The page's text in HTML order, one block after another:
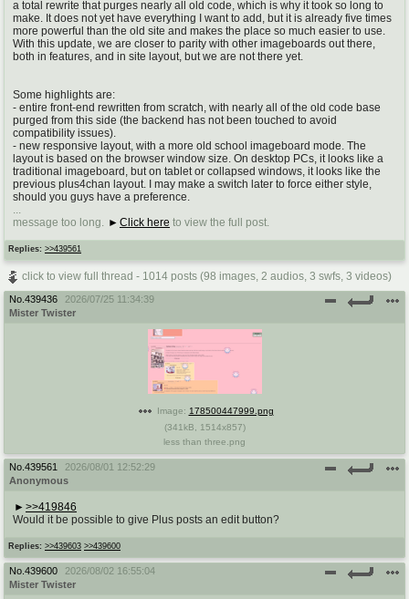
HOUSE
sssr
Супер Специалист Cоник Pиде
md
Murder Drones
donations
please send us beer & pizza money #plus4chan on rizon.net
twitter archives
Replies: >>439561
a total rewrite that purges nearly all old code, which is why it took so long to
make. It does not yet have everything I want to add, but it is already five times
more powerful than the old site and makes the place so much easier to use.
With this update, we are closer to parity with other imageboards out there,
both in features, and in site layout, but we are not there yet.
Some highlights are:
- entire front-end rewritten from scratch, with nearly all of the old code base
purged from this side (the backend has not been touched to avoid
compatibility issues).
- new responsive layout, with a more old school imageboard mode. The
layout is based on the browser window size. On desktop PCs, it looks like a
traditional imageboard, but on tablet or collapsed windows, it looks like the
previous plus4chan layout. I may make a switch later to force either style,
should you guys have a preference.
message too long.
Click here to view the full post.
click to view full thread - 1014 posts (98 images, 2 audios, 3 swfs, 3 videos)
No. 439436
2026/07/25 11:34:39
Mister Twister
Image: 178500447999.png
(341kB 1514x857)
less than three.png
No. 439561
2026/08/01 12:52:29
Anonymous
Replies: >>439603 >>439600
>>419846
Would it be possible to give Plus posts an edit button?
No. 439600
2026/08/02 16:55:04
Mister Twister